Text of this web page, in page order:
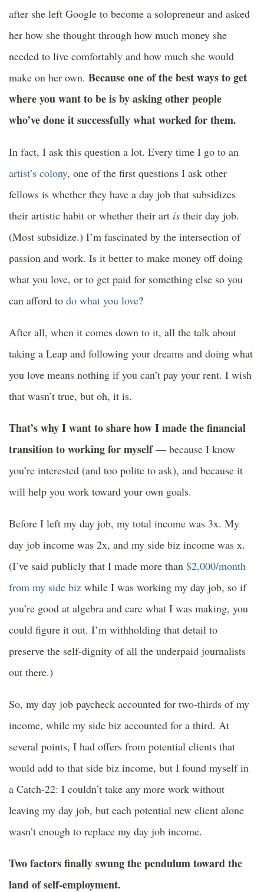
after she left Google to become a solopreneur and asked
her how she thought through how much money she
needed to live comfortably and how much she would
make on her own. Because one of the best ways to get
where you want to be is by asking other people
who’ve done it successfully what worked for them.
In fact, I ask this question a lot. Every time I go to an
artist’s colony, one of the first questions I ask other
fellows is whether they have a day job that subsidizes
their artistic habit or whether their art is their day job.
(Most subsidize.) I’m fascinated by the intersection of
passion and work. Is it better to make money off doing
what you love, or to get paid for something else so you
can afford to do what you love?
After all, when it comes down to it, all the talk about
taking a Leap and following your dreams and doing what
you love means nothing if you can’t pay your rent. I wish
that wasn’t true, but oh, it is.
That’s why I want to share how I made the financial
transition to working for myself— because I know
you’re interested (and too polite to ask), and because it
will help you work toward your own goals.
Before I left my day job, my total income was 3x. My
day job income was 2x, and my side biz income was x.
(I’ve said publicly that I made more than $2,000/month
from my side biz while I was working my day job, so if
you’re good at algebra and care what I was making, you
could figure it out. I’m withholding that detail to
preserve the self-dignity of all the underpaid journalists
out there.)
So, my day job paycheck accounted for two-thirds of my
income, while my side biz accounted for a third. At
several points, I had offers from potential clients that
would add to that side biz income, but I found myself in
a Catch-22: I couldn’t take any more work without
leaving my day job, but each potential new client alone
wasn’t enough to replace my day job income.
Two factors finally swung the pendulum toward the
land of self-employment.